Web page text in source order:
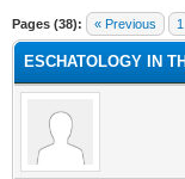
Pages (38): « Previous 1
ESCHATOLOGY IN